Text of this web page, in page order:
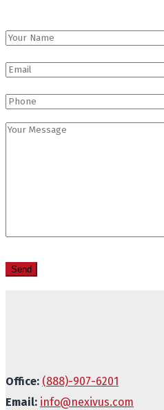
Office: (888)-907-6201
Email: info@nexivus.com